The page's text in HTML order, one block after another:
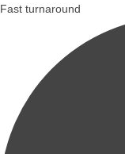
Fast turnaround